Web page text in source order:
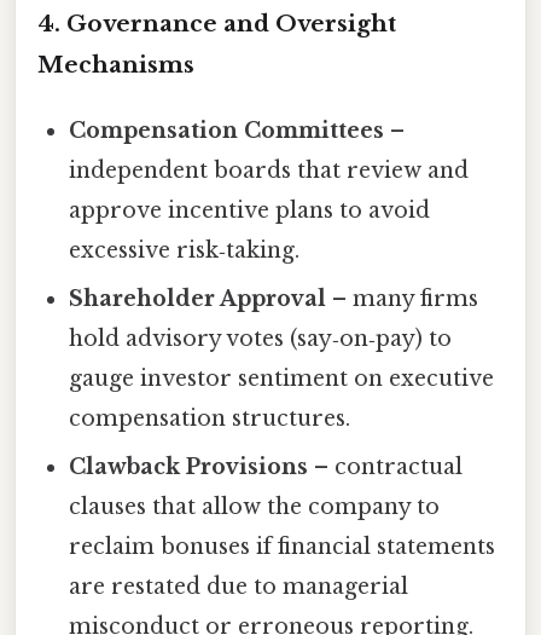
4. Governance and Oversight
Mechanisms
Compensation Committees –
independent boards that review and
approve incentive plans to avoid
excessive risk‑taking.
Shareholder Approval – many firms
hold advisory votes (say‑on‑pay) to
gauge investor sentiment on executive
compensation structures.
Clawback Provisions – contractual
clauses that allow the company to
reclaim bonuses if financial statements
are restated due to managerial
misconduct or erroneous reporting.